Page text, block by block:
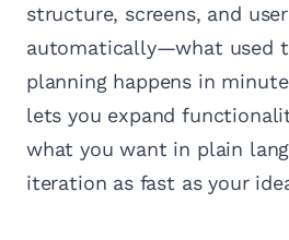
structure, screens, and
automatically—what used
planning happens in
lets you expand
what you want in plain
iteration as fast as your